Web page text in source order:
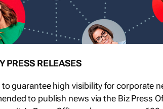
PRESS RELEASES
to guarantee high visibility for corporate
to publish news via the Biz Press